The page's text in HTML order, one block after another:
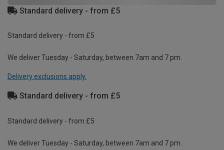
Standard delivery - from £5
Standard delivery - from £5
We deliver Tuesday - Saturday, between 7am and 7 pm.
Delivery exclusions apply.
Standard delivery - from £5
Standard delivery - from £5
We deliver Tuesday - Saturday, between 7am and 7 pm.